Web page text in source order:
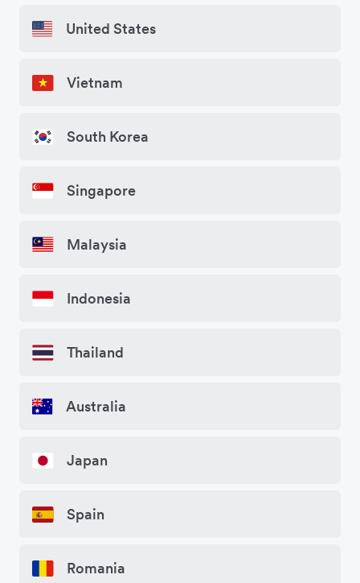
United States
Vietnam
South Korea
Singapore
Malaysia
Indonesia
Thailand
Australia
Japan
Spain
Romania